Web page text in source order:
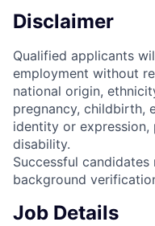
Disclaimer
Qualified applicants
employment without
national origin,
pregnancy, childbirth,
identity or
disability.
Successful
background
Job Details